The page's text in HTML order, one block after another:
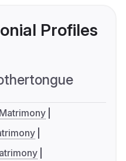
Profiles